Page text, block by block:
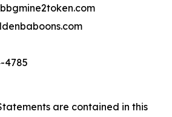
4785
are contained in this